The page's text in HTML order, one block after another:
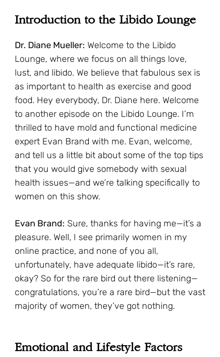
Introduction to the Libido Lounge
Dr. Diane Mueller: Welcome to the Libido
Lounge, where we focus on all things love,
lust, and libido. We believe that fabulous sex is
as important to health as exercise and good
food. Hey everybody, Dr. Diane here. Welcome
to another episode on the Libido Lounge. I’m
thrilled to have mold and functional medicine
expert Evan Brand with me. Evan, welcome,
and tell us a little bit about some of the top tips
that you would give somebody with sexual
health issues—and we’re talking specifically to
women on this show.
Evan Brand: Sure, thanks for having me—it’s a
pleasure. Well, I see primarily women in my
online practice, and none of you all,
unfortunately, have adequate libido—it’s rare,
okay? So for the rare bird out there listening—
congratulations, you’re a rare bird—but the vast
majority of women, they’ve got nothing.
Emotional and Lifestyle Factors